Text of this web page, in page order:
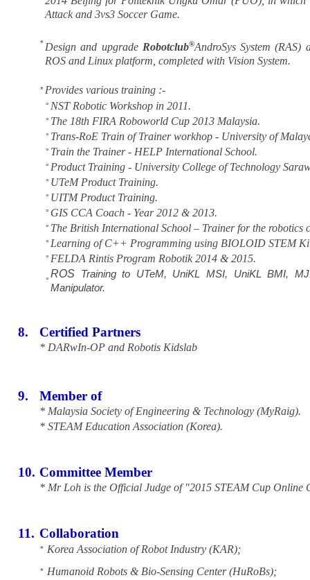
Attack and 3vs3 Soccer Game.
* Design and upgrade Robotclub®AndroSys System (RAS)
ROS and Linux platform, completed with Vision System.
* Provides various training :-
° NST Robotic Workshop in 2011.
° The 18th FIRA Roboworld Cup 2013 Malaysia.
° Trans-RoE Train of Trainer workhop - University of
° Train the Trainer - HELP International School.
° Product Training - University College of Technology
° UTeM Product Training.
° UITM Product Training.
° GIS CCA Coach - Year 2012 & 2013.
° The British International School – Trainer for the robotics
° Learning of C++ Programming using BIOLOID STEM
° FELDA Rintis Program Robotik 2014 & 2015.
°
ROS Training to UTeM, UniKL MSI, UniKL BMI,
Manipulator.
8. Certified Partners
* DARwIn-OP and Robotis Kidslab
9. Member of
* Malaysia Society of Engineering & Technology (MyRaig).
* STEAM Education Association (Korea).
10. Committee Member
* Mr Loh is the Official Judge of "2015 STEAM Cup Online
11. Collaboration
* Korea Association of Robot Industry (KAR);
* Humanoid Robots & Bio-Sensing Center (HuRoBs);